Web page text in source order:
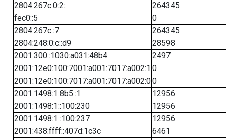
2804:267c:0:2::
264345
fec0::5
0
2804:267c::7
264345
2804:248:0:c::d9
28598
2001:300::1030:a031:48b4
2497
2001:12e0:100:7001:a001:7017:a002:1 0
2001:12e0:100:7017:a001:7017:a002:00
2001:1498:1:8b5::1
12956
2001:1498:1::100:230
12956
2001:1498:1::100:237
12956
2001:438:ffff::407d:1c3c
6461